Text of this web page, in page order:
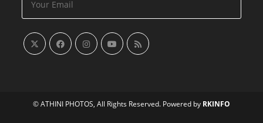
© ATHINI PHOTOS, All Rights Reserved. Powered by RKINFO